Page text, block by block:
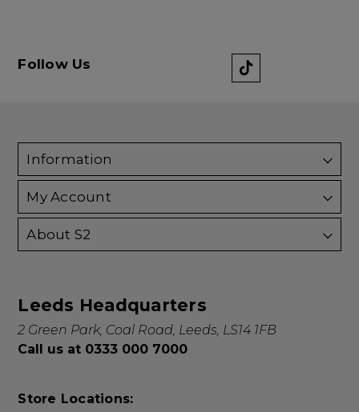
Follow Us
Information
My Account
About S2
Leeds Headquarters
2 Green Park, Coal Road, Leeds, LS14 1FB
Call us at 0333 000 7000
Store Locations: